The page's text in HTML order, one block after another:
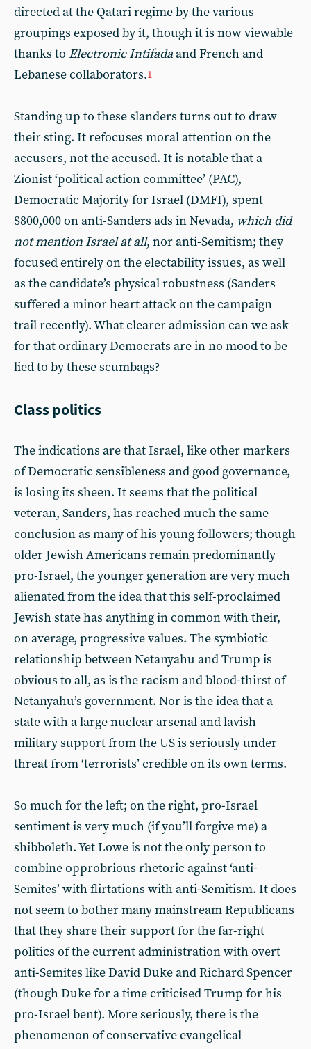
directed at the Qatari regime by the various
groupings exposed by it, though it is now viewable
thanks to Electronic Intifadaand French and
Lebanese collaborators.1
Standing up to these slanders turns out to draw
their sting. It refocuses moral attention on the
accusers, not the accused. It is notable that a
Zionist ‘political action committee’ (PAC),
Democratic Majority for Israel (DMFI), spent
$800,000 on anti-Sanders ads in Nevada, which did
not mention Israel at all, nor anti-Semitism; they
focused entirely on the electability issues, as well
as the candidate’s physical robustness (Sanders
suffered a minor heart attack on the campaign
trail recently). What clearer admission can we ask
for that ordinary Democrats are in no mood to be
lied to by these scumbags?
Class politics
The indications are that Israel, like other markers
of Democratic sensibleness and good governance,
is losing its sheen. It seems that the political
veteran, Sanders, has reached much the same
conclusion as many of his young followers; though
older Jewish Americans remain predominantly
pro-Israel, the younger generation are very much
alienated from the idea that this self-proclaimed
Jewish state has anything in common with their,
on average, progressive values. The symbiotic
relationship between Netanyahu and Trump is
obvious to all, as is the racism and blood-thirst of
Netanyahu’s government. Nor is the idea that a
state with a large nuclear arsenal and lavish
military support from the US is seriously under
threat from ‘terrorists’ credible on its own terms.
So much for the left; on the right, pro-Israel
sentiment is very much (if you’ll forgive me) a
shibboleth. Yet Lowe is not the only person to
combine opprobrious rhetoric against ‘anti-
Semites’ with flirtations with anti-Semitism. It does
not seem to bother many mainstream Republicans
that they share their support for the far-right
politics of the current administration with overt
anti-Semites like David Duke and Richard Spencer
(though Duke for a time criticised Trump for his
pro-Israel bent). More seriously, there is the
phenomenon of conservative evangelical